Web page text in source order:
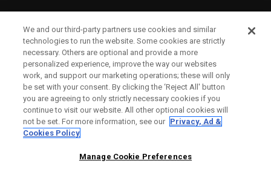
CORPORATE
LEGAL
We and our third-party partners use cookies and similar
technologies to run the website. Some cookies are strictly
necessary. Others are optional and provide a more
personalized experience, improve the way our websites
work, and support our marketing operations; these will only
be set with your consent. By clicking the ‘Reject All' button
you are agreeing to only strictly necessary cookies if you
continue to visit our website. All other optional cookies will
not be set. For more information, see our Privacy, Ad &
Cookies Policy
Manage Cookie Preferences